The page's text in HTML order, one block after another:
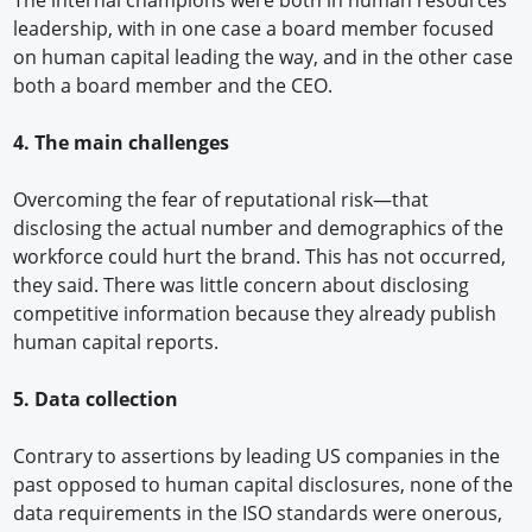
leadership, with in one case a board member focused
on human capital leading the way, and in the other case
both a board member and the CEO.
4. The main challenges
Overcoming the fear of reputational risk—that
disclosing the actual number and demographics of the
workforce could hurt the brand. This has not occurred,
they said. There was little concern about disclosing
competitive information because they already publish
human capital reports.
5. Data collection
Contrary to assertions by leading US companies in the
past opposed to human capital disclosures, none of the
data requirements in the ISO standards were onerous,